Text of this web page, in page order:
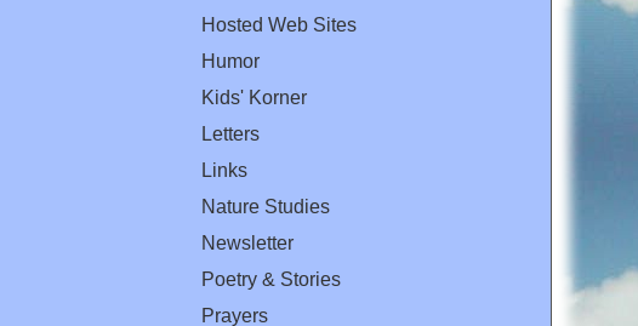
Hosted Web Sites
Humor
Kids' Korner
Letters
Links
Nature Studies
Newsletter
Poetry & Stories
Prayers